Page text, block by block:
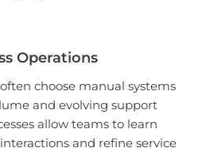
Operations
choose manual systems
and evolving support
allow teams to learn
and refine service